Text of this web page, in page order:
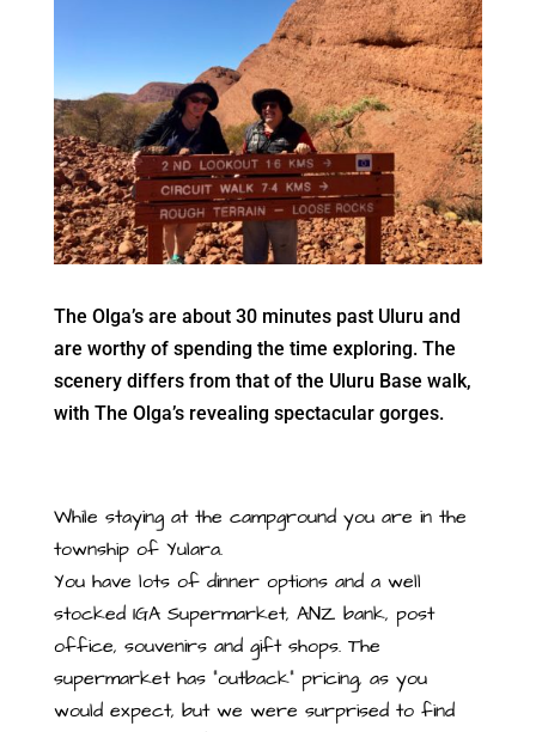
The Olga’s are about 30 minutes past Uluru and
are worthy of spending the time exploring. The
scenery differs from that of the Uluru Base walk,
with The Olga’s revealing spectacular gorges.
While staying at the campground you are in the
township of Yulara.
You have lots of dinner options and a well
stocked IGA Supermarket, ANZ bank, post
office, souvenirs and gift shops. The
supermarket has “outback” pricing, as you
would expect, but we were surprised to find